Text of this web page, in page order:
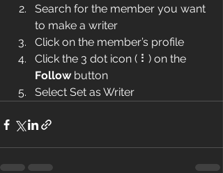
Search for the member you want
to make a writer
Click on the member’s profile
Click the 3 dot icon ( ⠇) on the
Follow button
Select Set as Writer